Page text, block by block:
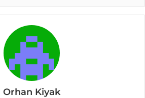
Orhan Kiyak